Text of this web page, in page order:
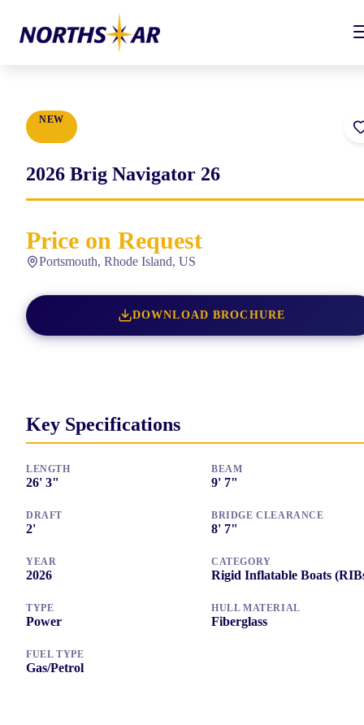
NEW
2026 Brig Navigator 26
Price on Request
Portsmouth, Rhode Island, US
DOWNLOAD BROCHURE
Key Specifications
LENGTH
26' 3"
BEAM
9' 7"
DRAFT
2'
BRIDGE CLEARANCE
8' 7"
YEAR
2026
CATEGORY
Rigid Inflatable Boats
TYPE
Power
HULL MATERIAL
Fiberglass
FUEL TYPE
Gas/Petrol